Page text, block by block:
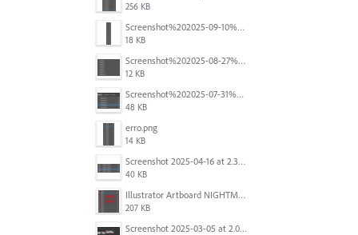
256 KB
Screenshot%202025-09-10%20at%2020.26.01.png
18 KB
Screenshot%202025-08-27%20at%209.06.57%E2%80%AFAM.png
12 KB
Screenshot%202025-07-31%20at%204.09.06%E2%80%AFPM.png
48 KB
erro.png
14 KB
Screenshot 2025-04-16 at 2.32.56 PM.png
40 KB
Illustrator Artboard NIGHTMARE.jpg
207 KB
Screenshot 2025-03-05 at 2.06.43 PM.png